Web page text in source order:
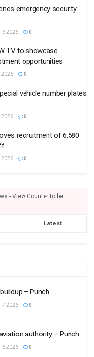
emergency security
6 2026 0
TV to showcase
opportunities
2026 0
vehicle number plates
2026 0
recruitment of 6,580
2026 0
- View Counter to be
Latest
– Punch
7 2026 0
authority – Punch
6 2026 0